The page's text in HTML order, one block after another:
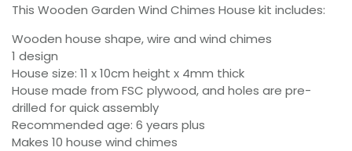
This Wooden Garden Wind Chimes House kit includes:
Wooden house shape, wire and wind chimes
1 design
House size: 11 x 10cm height x 4mm thick
House made from FSC plywood, and holes are pre-
drilled for quick assembly
Recommended age: 6 years plus
Makes 10 house wind chimes